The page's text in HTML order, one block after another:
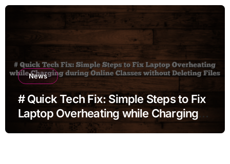
News
# Quick Tech Fix: Simple Steps to Fix
Laptop Overheating while Charging
during Online Classes without